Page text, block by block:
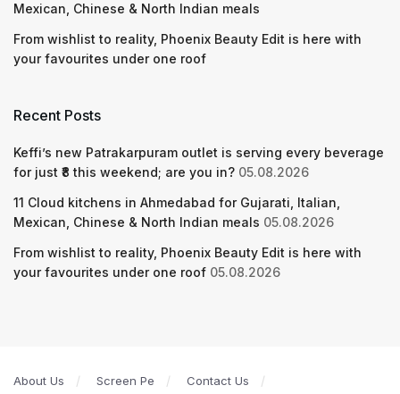
Mexican, Chinese & North Indian meals
From wishlist to reality, Phoenix Beauty Edit is here with
your favourites under one roof
Recent Posts
Keffi’s new Patrakarpuram outlet is serving every beverage
for just ₹8 this weekend; are you in? 05.08.2026
11 Cloud kitchens in Ahmedabad for Gujarati, Italian,
Mexican, Chinese & North Indian meals 05.08.2026
From wishlist to reality, Phoenix Beauty Edit is here with
your favourites under one roof 05.08.2026
About Us Screen Pe
Contact Us